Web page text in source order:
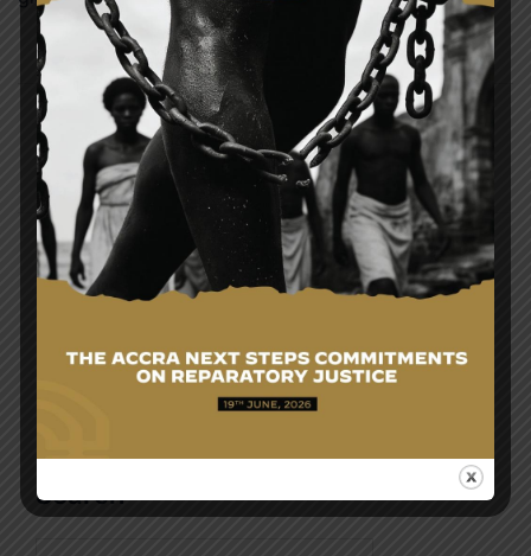
Post
navigation
GOVERNMENT OF GHANA WELCOMES FIRST
BATCH OF EVACUEES FROM SOUTH AFRICA AMID
XENOPHOBIC ATTACKS
MINISTERIAL SESSION OF THE THIRD
PERMANENT JOINT COMMISSION FOR
COOPERATION BETWEEN GHANA AND JAMAICA
Search